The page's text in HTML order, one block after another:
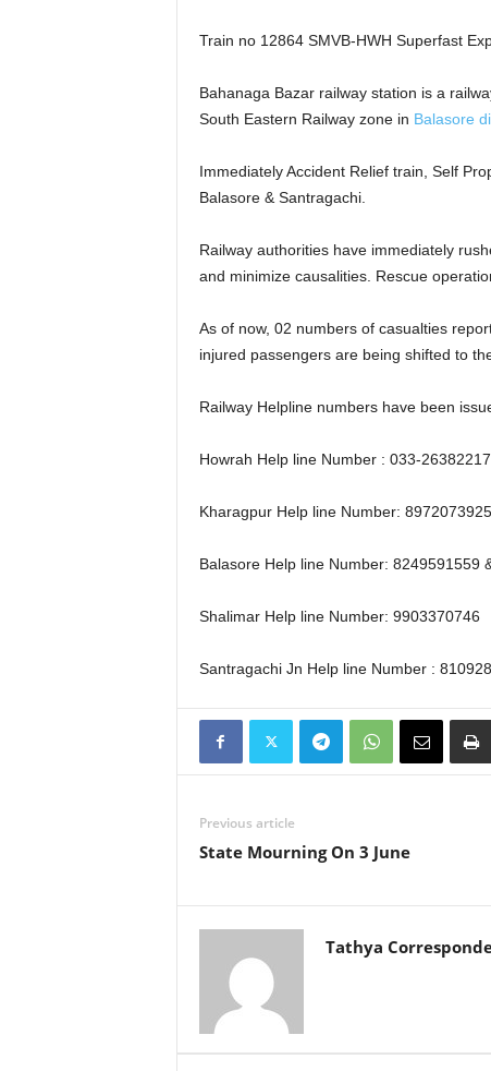
Train no 12864 SMVB-HWH Superfast
Bahanaga Bazar railway station is a
South Eastern Railway zone in Balasore
Immediately Accident Relief train, Self
Balasore & Santragachi.
Railway authorities have immediately
and minimize causalities. Rescue
As of now, 02 numbers of casualties
injured passengers are being shifted to
Railway Helpline numbers have been
Howrah Help line Number : 033-26382217
Kharagpur Help line Number:
Balasore Help line Number: 8249591559
Shalimar Help line Number: 9903370746
Santragachi Jn Help line Number :
Previous article
State Mourning On 3 June
Tathya